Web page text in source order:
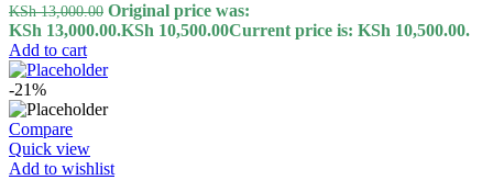
KSh13,000.00 Original price was:
KSh 13,000.00.KSh 10,500.00Current price is: KSh 10,500.00.
Add to cart
-21%
Compare
Quick view
Add to wishlist